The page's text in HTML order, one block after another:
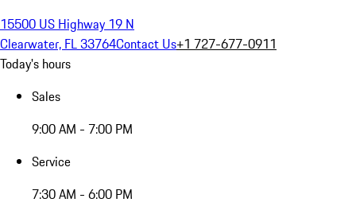
15500 US Highway 19 N
Clearwater, FL 33764Contact Us+1 727-677-0911
Today's hours
Sales
9:00 AM - 7:00 PM
Service
7:30 AM - 6:00 PM